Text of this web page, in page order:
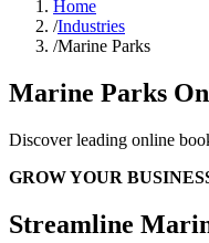
Home
/Industries
/Marine Parks
Marine Parks
Discover leading online
GROW YOUR
Streamline